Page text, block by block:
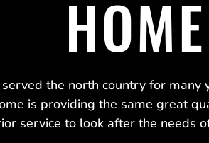
HOME
the north country for many
is providing the same great
service to look after the needs